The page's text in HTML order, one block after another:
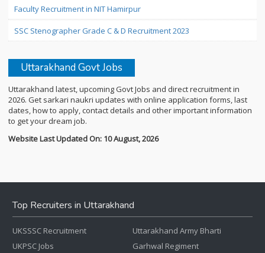
Faculty Recruitment in NIT Hamirpur
SSC Stenographer Grade C & D Recruitment 2023
Uttarakhand Govt Jobs
Uttarakhand latest, upcoming Govt Jobs and direct recruitment in
2026. Get sarkari naukri updates with online application forms, last
dates, how to apply, contact details and other important information
to get your dream job.
Website Last Updated On: 10 August, 2026
Top Recruiters in Uttarakhand
UKSSSC Recruitment
UKPSC Jobs
Uttarakhand Army Bharti
Garhwal Regiment